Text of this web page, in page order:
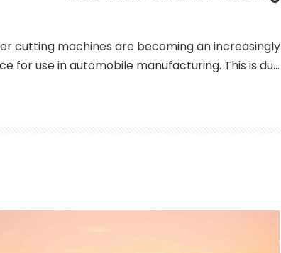
cutting machines are becoming an increasingly
for use in automobile manufacturing. This is due